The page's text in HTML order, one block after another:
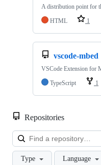
A distribution point for
HTML
1
vscode-mbed
VSCode Extension for
TypeScript
1
Repositories
Type Language